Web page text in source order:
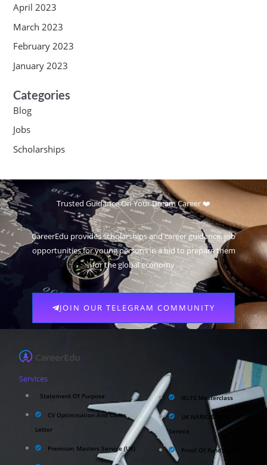
April 2023
March 2023
February 2023
January 2023
Categories
Blog
Jobs
Scholarships
Trusted Guidance On Your Dream Career ❤️
CareerEdu provides scholarships and career guidance, job
opportunities for young persons in a bid to prepare them
for the global economy
JOIN OUR TELEGRAM COMMUNITY
Services
Statement Of Purpose
CV Optimisation And Cover
Letter
Premium Masters Service (UK)
IELTS Masterclass
UK NARIC/ECCTIS
Service
Proof Of Fund Service